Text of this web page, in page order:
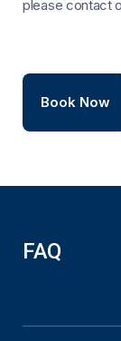
please contact
Book Now
FAQ